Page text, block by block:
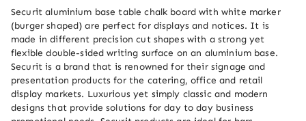
Securit aluminium base table chalk board with white marker
(burger shaped) are perfect for displays and notices. It is
made in different precision cut shapes with a strong yet
flexible double-sided writing surface on an aluminium base.
Securit is a brand that is renowned for their signage and
presentation products for the catering, office and retail
display markets. Luxurious yet simply classic and modern
designs that provide solutions for day to day business